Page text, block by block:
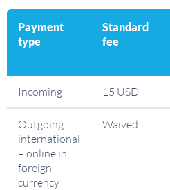
Payment
type
Standard
fee
Incoming 15 USD
Outgoing
international
– online in
foreign
currency
Waived